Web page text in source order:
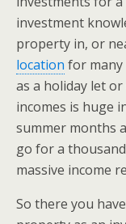
investment
property in, or
location for many
as a holiday let
incomes is huge
summer months
go for a
massive income
So there you